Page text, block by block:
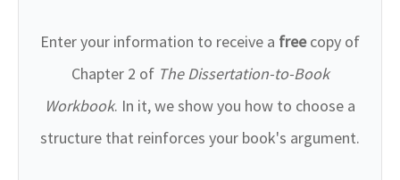
Enter your information to receive a freecopy of
Chapter 2 of The Dissertation-to-Book
Workbook. In it, we show you how to choose a
structure that reinforces your book's argument.